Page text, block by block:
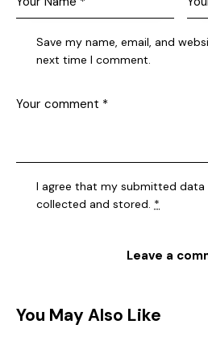
Save my name, email, and
next time I comment.
I agree that my submitted data
collected and stored. *
You May Also Like